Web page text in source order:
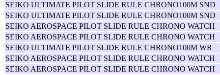
SEIKO ULTIMATE PILOT SLIDE RULE CHRONO100M SND
SEIKO ULTIMATE PILOT SLIDE RULE CHRONO100M SND
SEIKO AEROSPACE PILOT SLIDE RULE CHRONO WATCH
SEIKO AEROSPACE PILOT SLIDE RULE CHRONO WATCH
SEIKO ULTIMATE PILOT SLIDE RULE CHRONO100M WR
SEIKO AEROSPACE PILOT SLIDE RULE CHRONO WATCH
SEIKO AEROSPACE PILOT SLIDE RULE CHRONO WATCH